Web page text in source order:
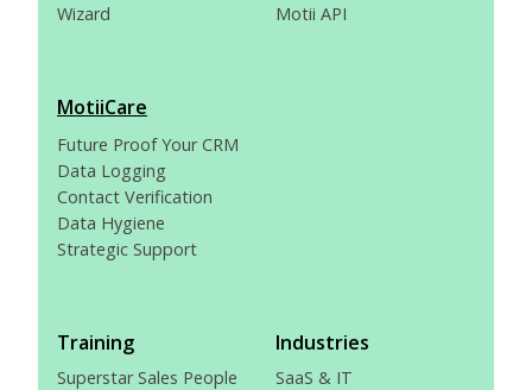
Wizard
Motii API
MotiiCare
Future Proof Your CRM
Data Logging
Contact Verification
Data Hygiene
Strategic Support
Training
Superstar Sales People
Industries
SaaS & IT